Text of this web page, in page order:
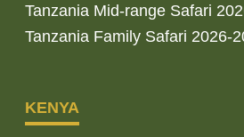
Tanzania Mid-range Safari
Tanzania Family Safari 2026-
KENYA